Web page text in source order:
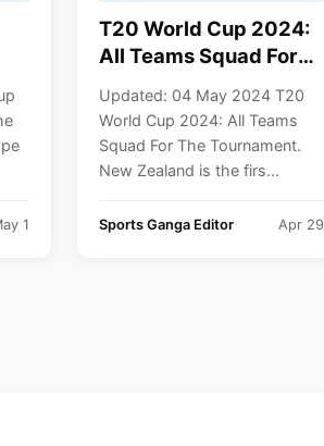
1
T20 World Cup 2024:
All Teams Squad For
Updated: 04 May 2024 T20
World Cup 2024: All Teams
Squad For The Tournament.
New Zealand is the firs...
Sports Ganga Editor Apr 29